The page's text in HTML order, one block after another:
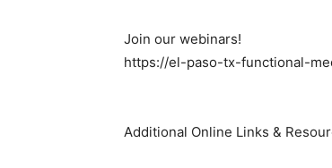
Join our webinars!
https://el-paso-tx-functional-
Additional Online Links &